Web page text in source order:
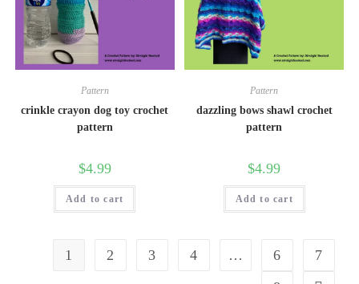
Pattern
crinkle crayon dog toy crochet
pattern
$4.99
Add to cart
Pattern
dazzling bows shawl crochet
pattern
$4.99
Add to cart
1 2 3 4 … 6
7